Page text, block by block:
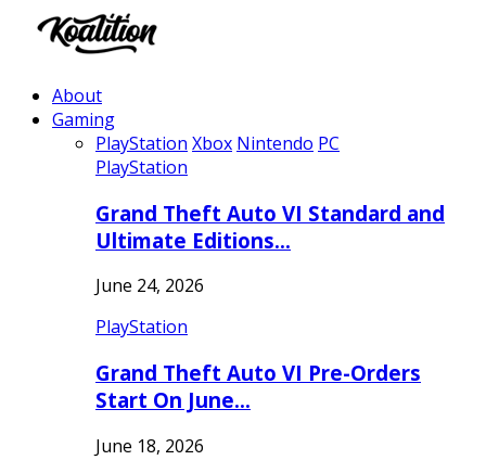
About
Gaming
PlayStation Xbox Nintendo PC
PlayStation
Grand Theft Auto VI Standard and
Ultimate Editions…
June 24, 2026
PlayStation
Grand Theft Auto VI Pre-Orders
Start On June…
June 18, 2026